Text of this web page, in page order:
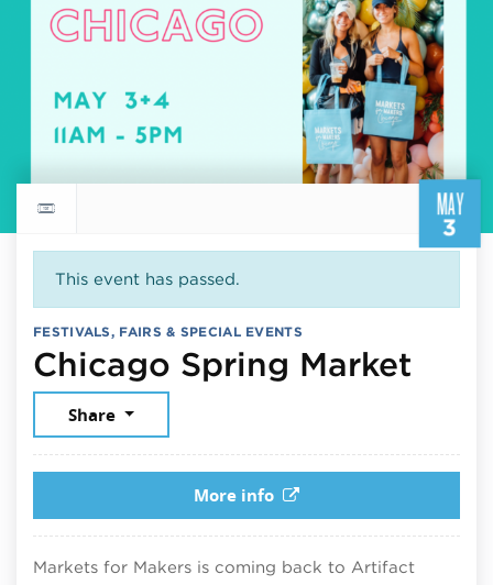
MAY
3
Return to events calendar
This event has passed.
FESTIVALS, FAIRS & SPECIAL EVENTS
Chicago Spring Market
Share
More info
Markets for Makers is coming back to Artifact